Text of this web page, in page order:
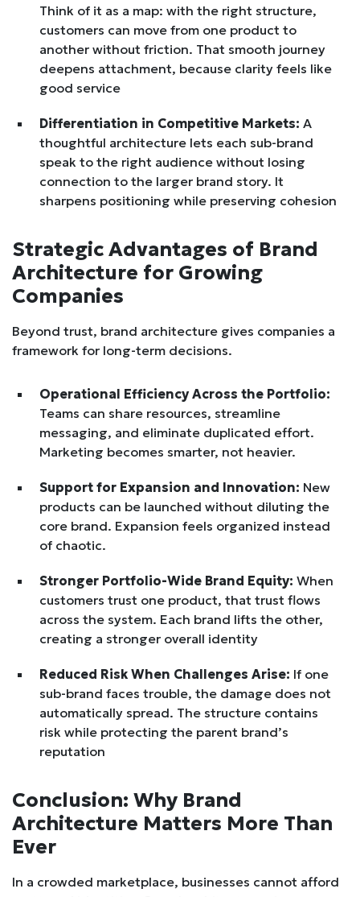
Think of it as a map: with the right structure,
customers can move from one product to
another without friction. That smooth journey
deepens attachment, because clarity feels like
good service
Differentiation in Competitive Markets: A
thoughtful architecture lets each sub-brand
speak to the right audience without losing
connection to the larger brand story. It
sharpens positioning while preserving cohesion
Strategic Advantages of Brand
Architecture for Growing
Companies
Beyond trust, brand architecture gives companies a
framework for long-term decisions.
Operational Efficiency Across the Portfolio:
Teams can share resources, streamline
messaging, and eliminate duplicated effort.
Marketing becomes smarter, not heavier.
Support for Expansion and Innovation: New
products can be launched without diluting the
core brand. Expansion feels organized instead
of chaotic.
Stronger Portfolio-Wide Brand Equity: When
customers trust one product, that trust flows
across the system. Each brand lifts the other,
creating a stronger overall identity
Reduced Risk When Challenges Arise: If one
sub-brand faces trouble, the damage does not
automatically spread. The structure contains
risk while protecting the parent brand’s
reputation
Conclusion: Why Brand
Architecture Matters More Than
Ever
In a crowded marketplace, businesses cannot afford